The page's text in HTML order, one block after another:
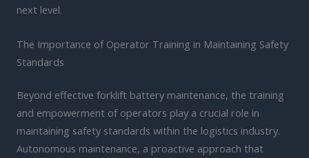
next level.
The Importance of Operator Training in Maintaining Safety
Standards
Beyond effective forklift battery maintenance, the training
and empowerment of operators play a crucial role in
maintaining safety standards within the logistics industry.
Autonomous maintenance, a proactive approach that